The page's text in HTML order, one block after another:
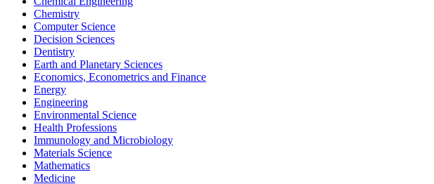
Chemistry
Computer Science
Decision Sciences
Dentistry
Earth and Planetary Sciences
Economics, Econometrics and Finance
Energy
Engineering
Environmental Science
Health Professions
Immunology and Microbiology
Materials Science
Mathematics
Medicine